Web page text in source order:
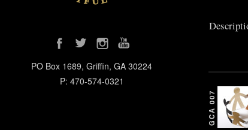
PO Box 1689, Griffin, GA 30224
P: 470-574-0321
GCA 007